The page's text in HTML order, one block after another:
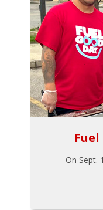
Fuel
On Sept.